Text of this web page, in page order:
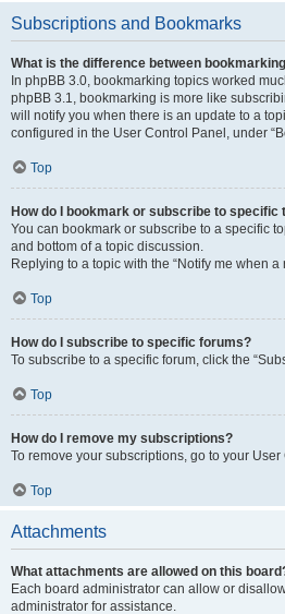
Subscriptions and Bookmarks
What is the difference between
In phpBB 3.0, bookmarking topics worked
phpBB 3.1, bookmarking is more like
will notify you when there is an update to a
configured in the User Control Panel, under
Top
How do I bookmark or subscribe to specific
You can bookmark or subscribe to a specific
and bottom of a topic discussion.
Replying to a topic with the “Notify me when
Top
How do I subscribe to specific forums?
To subscribe to a specific forum, click the
Top
How do I remove my subscriptions?
To remove your subscriptions, go to your
Top
Attachments
What attachments are allowed on this
Each board administrator can allow or
administrator for assistance.